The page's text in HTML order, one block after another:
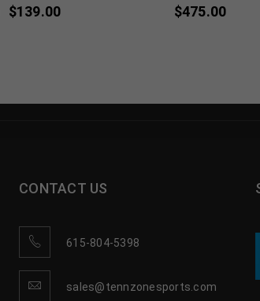
$139.00 $475.00
CONTACT US
615-804-5398
sales@tennzonesports.com